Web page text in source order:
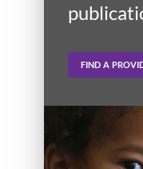
FIND A